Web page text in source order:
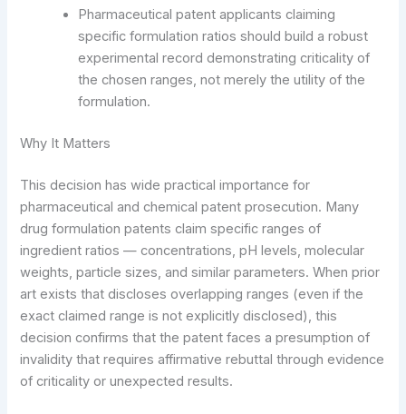
Pharmaceutical patent applicants claiming
specific formulation ratios should build a robust
experimental record demonstrating criticality of
the chosen ranges, not merely the utility of the
formulation.
Why It Matters
This decision has wide practical importance for
pharmaceutical and chemical patent prosecution. Many
drug formulation patents claim specific ranges of
ingredient ratios — concentrations, pH levels, molecular
weights, particle sizes, and similar parameters. When prior
art exists that discloses overlapping ranges (even if the
exact claimed range is not explicitly disclosed), this
decision confirms that the patent faces a presumption of
invalidity that requires affirmative rebuttal through evidence
of criticality or unexpected results.